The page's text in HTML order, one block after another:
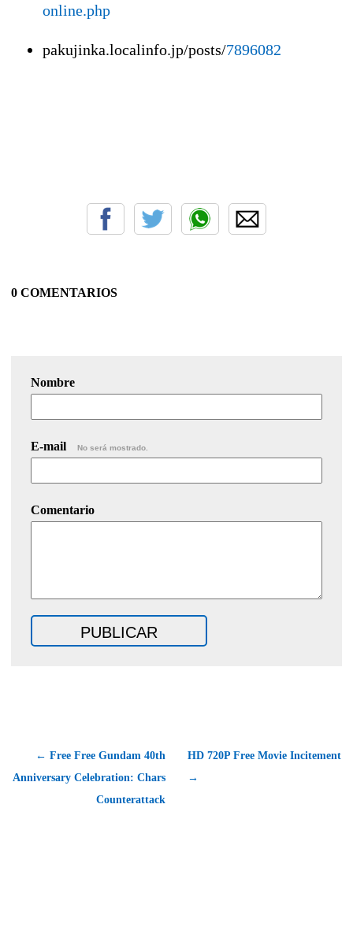
online.php
pakujinka.localinfo.jp/posts/7896082
0 COMENTARIOS
Nombre
E-mail No será mostrado.
Comentario
← Free Free Gundam 40th
Anniversary Celebration: Chars
Counterattack
HD 720P Free Movie Incitement
→